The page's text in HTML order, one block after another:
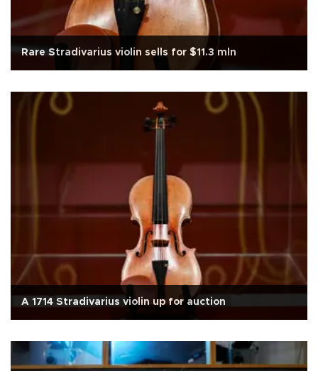
Rare Stradivarius violin sells for $11.3 mln
A 1714 Stradivarius violin up for auction